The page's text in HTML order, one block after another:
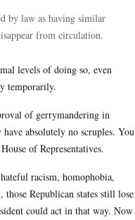
by law as having similar
from circulation.
levels of doing so, even
temporarily.
of gerrymandering in
absolutely no scruples. You
of Representatives.
racism, homophobia,
Republican states still lose
could act in that way. Now